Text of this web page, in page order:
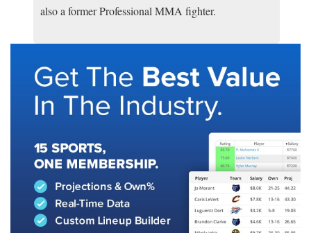
also a former Professional MMA fighter.